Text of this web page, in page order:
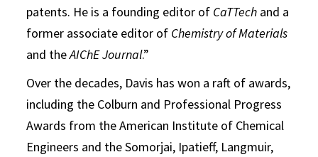
patents. He is a founding editor of CaTTech and a
former associate editor of Chemistry of Materials
and theAIChE Journal.”
Over the decades, Davis has won a raft of awards,
including the Colburn and Professional Progress
Awards from the American Institute of Chemical
Engineers and the Somorjai, Ipatieff, Langmuir,